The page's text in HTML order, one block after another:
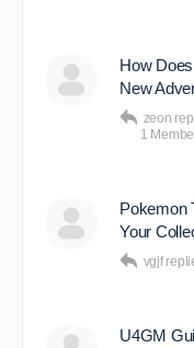
How
New
zeon
1
Pokemon
Your
vgjf
U4GM